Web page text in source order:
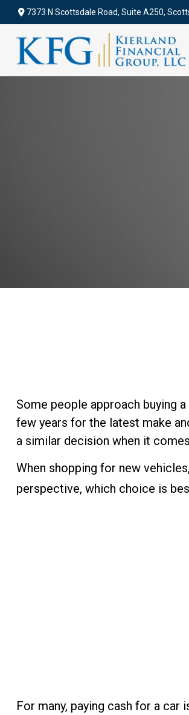
7373 N Scottsdale Road,Suite A250,
Some people approach buying
few years for the latest make
a similar decision when it
When shopping for new
perspective, which choice is
For many, paying cash for a